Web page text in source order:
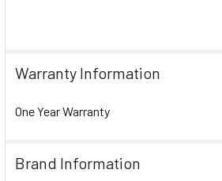
Warranty Information
One Year Warranty
Brand Information